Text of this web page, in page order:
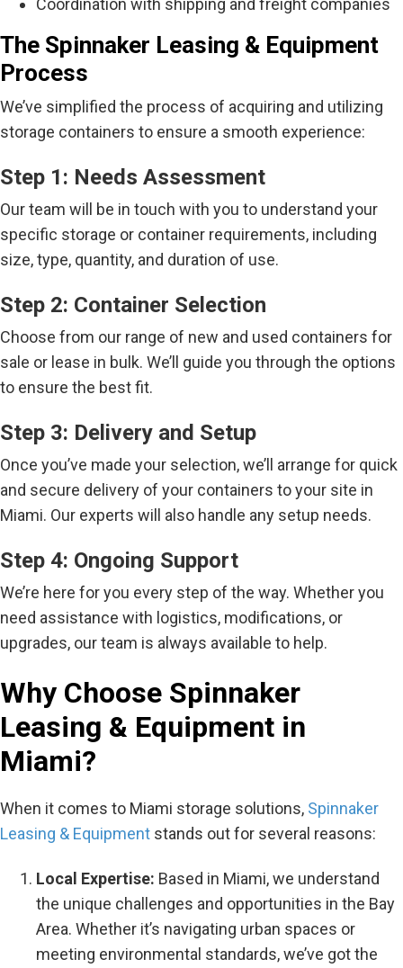
The Spinnaker Leasing & Equipment
Process
We’ve simplified the process of acquiring and utilizing
storage containers to ensure a smooth experience:
Step 1: Needs Assessment
Our team will be in touch with you to understand your
specific storage or container requirements, including
size, type, quantity, and duration of use.
Step 2: Container Selection
Choose from our range of new and used containers for
sale or lease in bulk. We’ll guide you through the options
to ensure the best fit.
Step 3: Delivery and Setup
Once you’ve made your selection, we’ll arrange for quick
and secure delivery of your containers to your site in
Miami. Our experts will also handle any setup needs.
Step 4: Ongoing Support
We’re here for you every step of the way. Whether you
need assistance with logistics, modifications, or
upgrades, our team is always available to help.
Why Choose Spinnaker
Leasing & Equipment in
Miami?
When it comes to Miami storage solutions, Spinnaker
Leasing & Equipment stands out for several reasons:
Local Expertise: Based in Miami, we understand
the unique challenges and opportunities in the Bay
Area. Whether it’s navigating urban spaces or
meeting environmental standards, we’ve got the